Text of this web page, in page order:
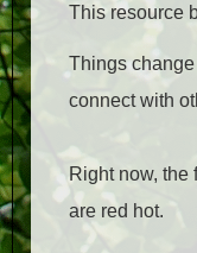
This resource
Things
connect with
Right now,
are red hot.